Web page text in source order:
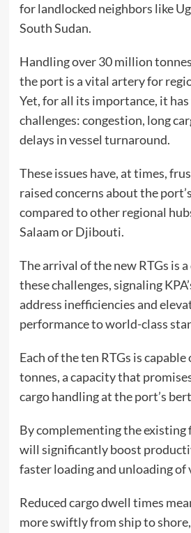
for landlocked neighbors like
South Sudan.
Handling over 30 million
the port is a vital artery for
Yet, for all its importance, it
challenges: congestion, long
delays in vessel turnaround.
These issues have, at times,
raised concerns about the
compared to other regional
Salaam or Djibouti.
The arrival of the new RTGs is
these challenges, signaling
address inefficiencies and
performance to world-class
Each of the ten RTGs is
tonnes, a capacity that
cargo handling at the port’s
By complementing the existing
will significantly boost
faster loading and unloading of
Reduced cargo dwell times
more swiftly from ship to